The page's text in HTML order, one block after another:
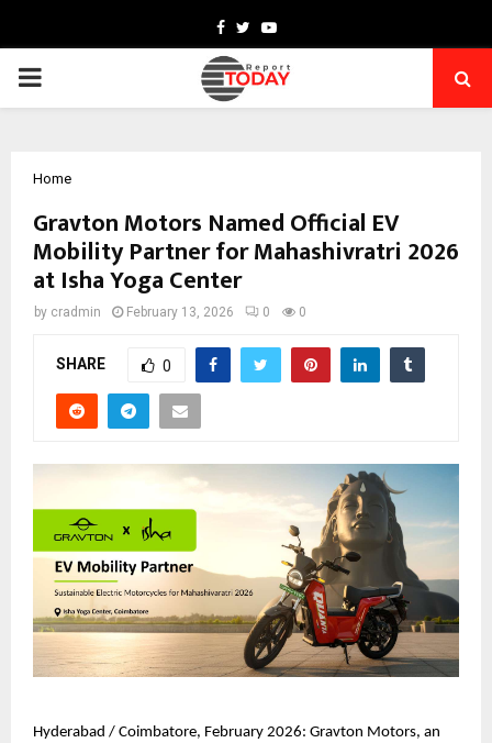
Facebook
TwitterYoutube
PRIMARY
Home
Gravton Motors Named Official EV
Mobility Partner for Mahashivratri 2026
at Isha Yoga Center
by cradmin February 13, 2026 0 0
SHARE 0
Hyderabad / Coimbatore, February 2026: Gravton Motors, an